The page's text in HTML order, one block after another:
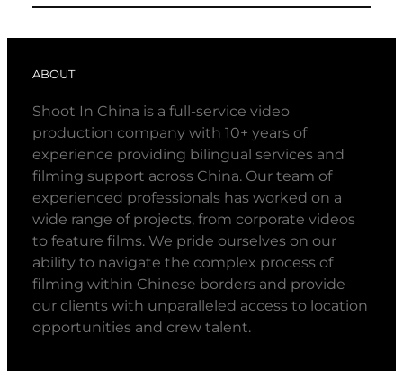
ABOUT
Shoot In China is a full-service video
production company with 10+ years of
experience providing bilingual services and
filming support across China. Our team of
experienced professionals has worked on a
wide range of projects, from corporate videos
to feature films. We pride ourselves on our
ability to navigate the complex process of
filming within Chinese borders and provide
our clients with unparalleled access to location
opportunities and crew talent.